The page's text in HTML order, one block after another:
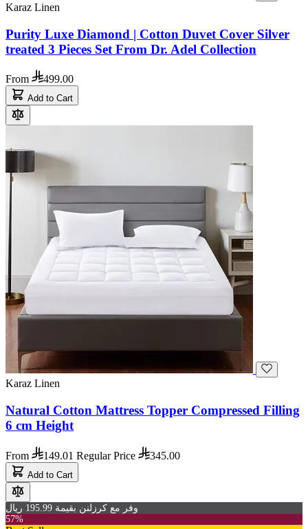
Karaz Linen
Purity Luxe Diamond | Cotton Duvet Cover Silver
treated 3 Pieces Set From Dr. Adel Collection
From 499.00
Add to Cart
Karaz Linen
Natural Cotton Mattress Topper Compressed Filling
6 cm Height
From 149.01 Regular Price 345.00
Add to Cart
وفر مع كرزلنن بقيمة 195.99 ريال
57%